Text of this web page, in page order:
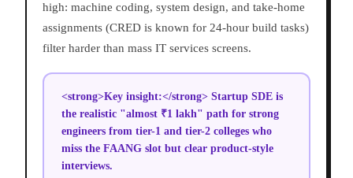
high: machine coding, system design, and take-home
assignments (CRED is known for 24-hour build tasks)
filter harder than mass IT services screens.
<strong>Key insight:</strong> Startup SDE is
the realistic "almost ₹1 lakh" path for strong
engineers from tier-1 and tier-2 colleges who
miss the FAANG slot but clear product-style
interviews.